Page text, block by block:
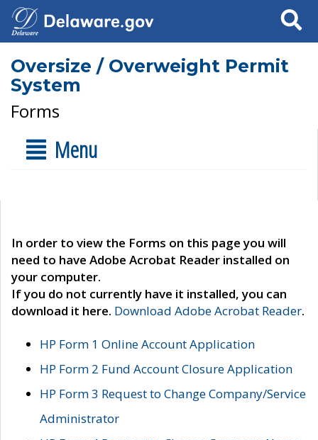
Search
Oversize / Overweight Permit
System
Forms
Menu
In order to view the Forms on this page you will
need to have Adobe Acrobat Reader installed on
your computer.
If you do not currently have it installed, you can
download it here. Download Adobe Acrobat Reader.
HP Form 1 Online Account Application
HP Form 2 Fund Account Closure Application
HP Form 3 Request to Change Company/Service
Administrator